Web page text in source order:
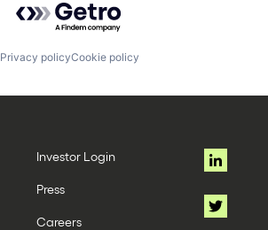
Privacy policyCookie policy
Investor Login
Press
Careers